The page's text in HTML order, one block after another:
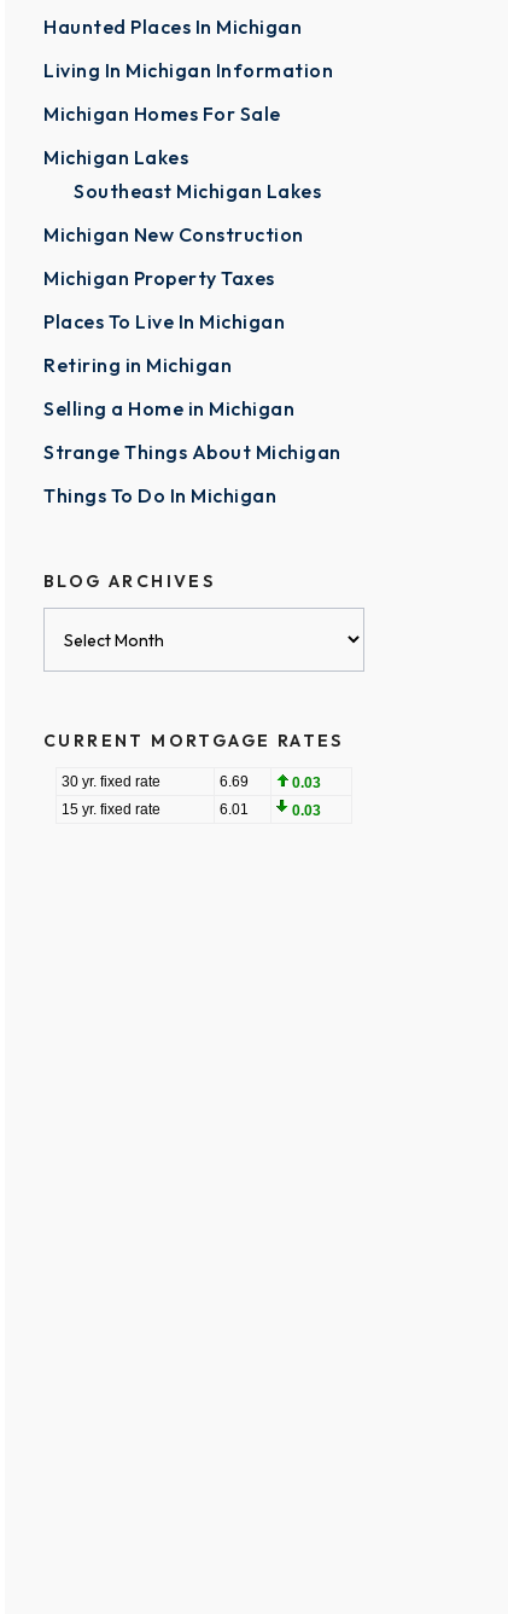
Haunted Places In Michigan
Living In Michigan Information
Michigan Homes For Sale
Michigan Lakes
Southeast Michigan Lakes
Michigan New Construction
Michigan Property Taxes
Places To Live In Michigan
Retiring in Michigan
Selling a Home in Michigan
Strange Things About Michigan
Things To Do In Michigan
BLOG ARCHIVES
CURRENT MORTGAGE RATES